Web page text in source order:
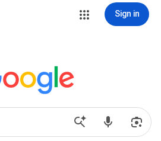
Sign in